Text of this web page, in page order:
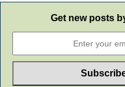
Get new posts